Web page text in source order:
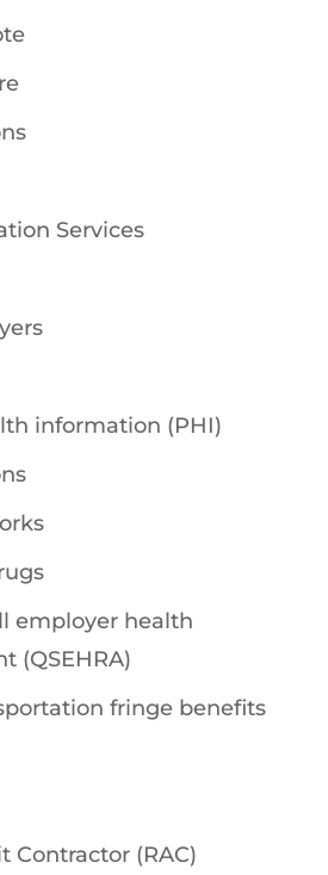
Services
information (PHI)
employer health
(QSEHRA)
fringe benefits
Contractor (RAC)